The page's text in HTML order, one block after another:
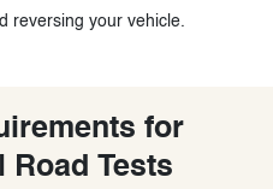
reversing your vehicle.
for
Road Tests